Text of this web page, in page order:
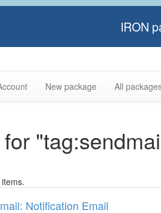
IRON
New package All
Notification Email